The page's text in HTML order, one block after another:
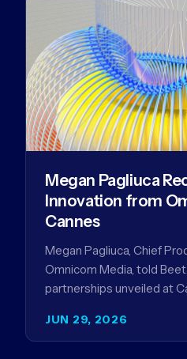
JUN 29, 2026
Megan Pagliuca
Innovation from
Cannes
Megan Pagliuca, Chief
Omnicom Media, told
partnerships unveiled at
advertising…